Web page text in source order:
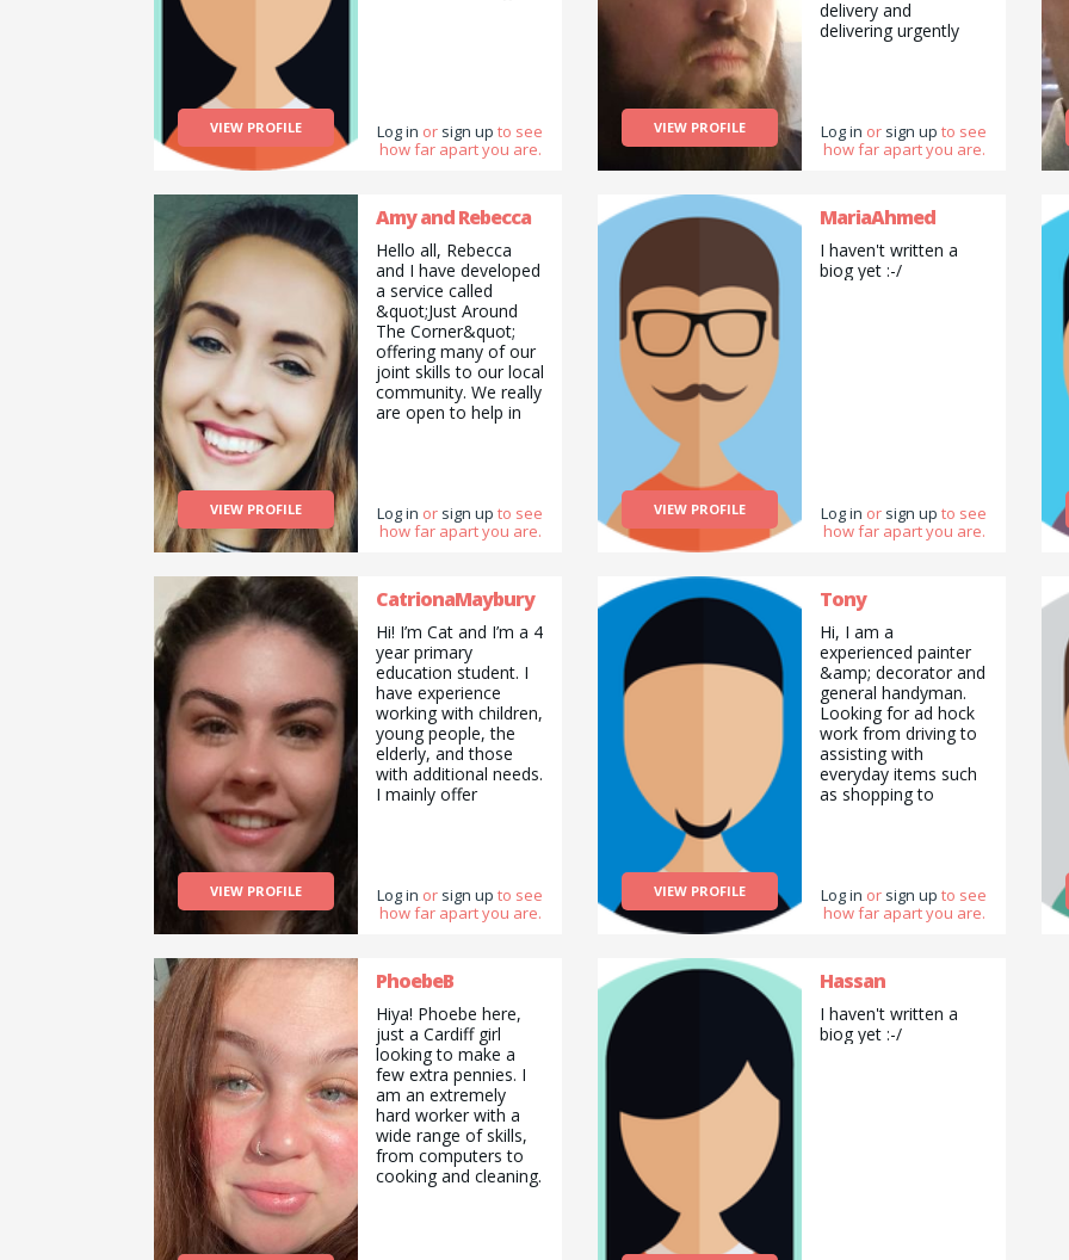
VIEW PROFILE Log in or sign up to see
how far apart you are.
VIEW PROFILE
delivery and
delivering urgently
everything from basic
car servicing to
garden waste
more. Generally
cover up to a 35 mile
Log in or sign up to see
how far apart you are.
VIEW PROFILE
Amy and Rebecca
Hello all, Rebecca
and I have developed
a service called
&quot;Just Around
The Corner&quot;
offering many of our
joint skills to our local
community. We really
are open to help in
that be Cat sitting in
your home,
selling things for you,
Creative childcare or
holistic therapy. Pop
us a message to see
if we can help.
Log in or sign up to see
how far apart you are.
VIEW PROFILE
MariaAhmed
I haven't written a
biog yet :-/
Log in or sign up to see
how far apart you are.
VIEW PROFILE
CatrionaMaybury
Hi! I’m Cat and I’m a 4
year primary
education student. I
have experience
working with children,
young people, the
elderly, and those
with additional needs.
I mainly offer
and drop offs /
deliveries as well as
general help with
Log in or sign up to see
how far apart you are.
VIEW PROFILE
Tony
Hi, I am a
experienced painter
&amp; decorator and
general handyman.
Looking for ad hock
work from driving to
assisting with
everyday items such
as shopping to
Log in or sign up to see
how far apart you are.
PhoebeB
Hiya! Phoebe here,
just a Cardiff girl
looking to make a
few extra pennies. I
am an extremely
hard worker with a
wide range of skills,
from computers to
cooking and cleaning.
Hassan
I haven't written a
biog yet :-/